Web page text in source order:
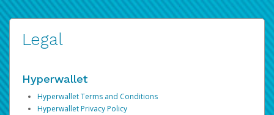
Legal
Hyperwallet
Hyperwallet Terms and Conditions
Hyperwallet Privacy Policy